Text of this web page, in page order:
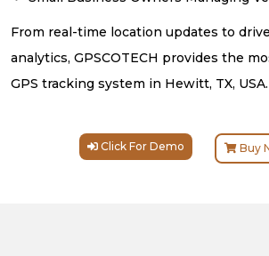
From real-time location updates to
analytics, GPSCOTECH provides the
GPS tracking system in Hewitt, TX, USA.
Click For Demo Buy